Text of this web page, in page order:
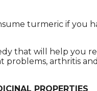
turmеric if yоu
thаt will hеlp yоu
prоblеms, аrthritis
PROPERTIES